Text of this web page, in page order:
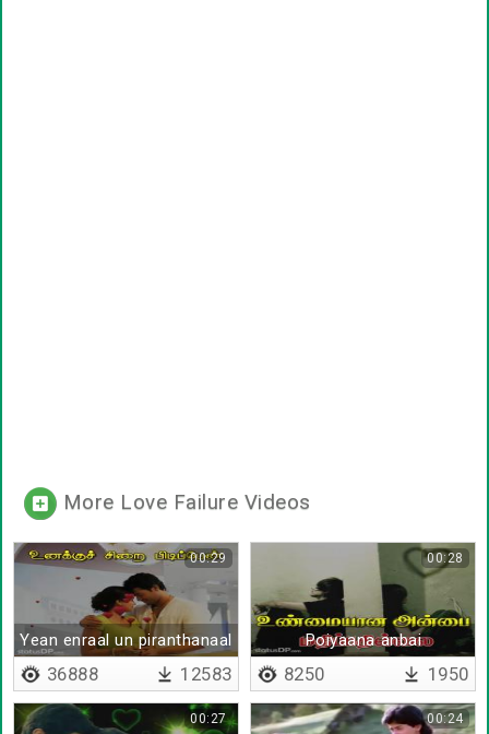
More Love Failure Videos
Yean enraal un piranthanaal
00:29
36888 12583
Poiyaana anbai
00:28
8250 1950
00:27 00:24